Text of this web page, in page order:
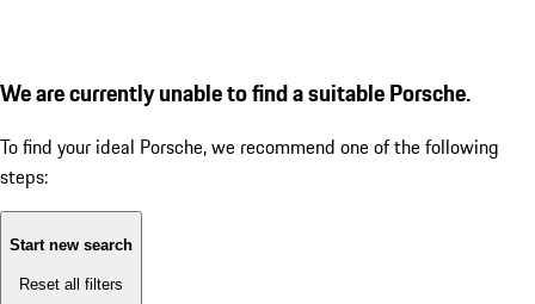
We are currently unable to find a suitable Porsche.
To find your ideal Porsche, we recommend one of the following
steps:
Start new search
Reset all filters